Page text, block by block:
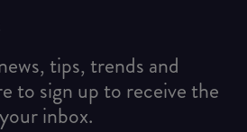
tips, trends and
to sign up to receive the
inbox.